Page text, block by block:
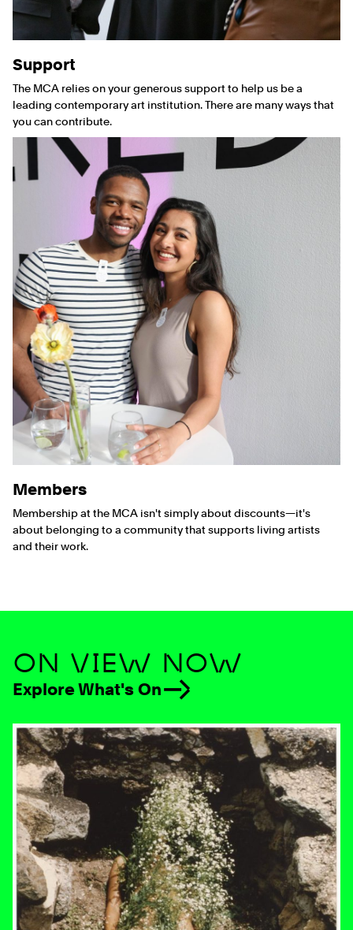
Support
The MCA relies on your generous support to help us be a
leading contemporary art institution. There are many ways that
you can contribute.
Members
Membership at the MCA isn't simply about discounts—it's
about belonging to a community that supports living artists
and their work.
ON VIEW NOW
Explore What's On